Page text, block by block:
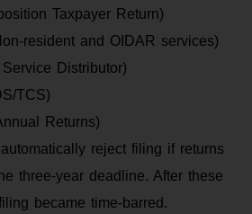
Taxpayer Return)
resident and OIDAR services)
Distributor)
TCS)
Returns)
reject filing if returns
three-year deadline. After these
became time-barred.